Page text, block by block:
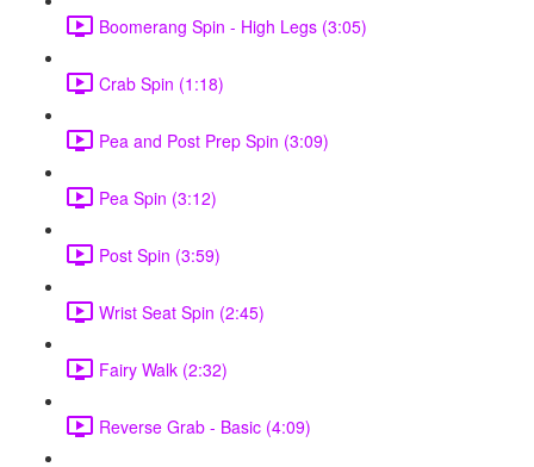
Boomerang Spin - High Legs (3:05)
Crab Spin (1:18)
Pea and Post Prep Spin (3:09)
Pea Spin (3:12)
Post Spin (3:59)
Wrist Seat Spin (2:45)
Fairy Walk (2:32)
Reverse Grab - Basic (4:09)